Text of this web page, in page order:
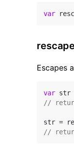
var
Escapes a
var str
//
str =
//